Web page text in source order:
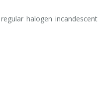
halogen incandescent